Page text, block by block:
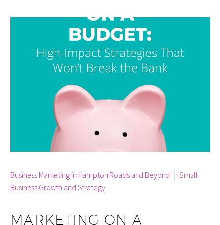
Business Marketing in Hampton Roads and Beyond
Small
Business Growth and Strategy
MARKETING ON A